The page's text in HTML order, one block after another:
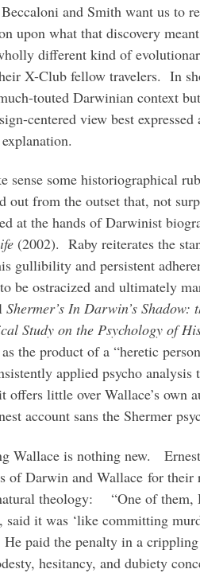
and Smith want us to
upon what that discovery
different kind of
X-Club fellow travelers. In
touted Darwinian context
centered view best expressed
sense some historiographical
from the outset that, not
at the hands of Darwinist
(2002). Raby reiterates the
gullibility and persistent
be ostracized and ultimately
Shermer’s In Darwin’s Shadow:
Study on the Psychology of
the product of a “heretic
applied psycho analysis
little over Wallace’s own
account sans the Shermer
Wallace is nothing new.
of Darwin and Wallace for their
theology:
“One of them,
said it was ‘like committing
He paid the penalty in a
hesitancy, and dubiety